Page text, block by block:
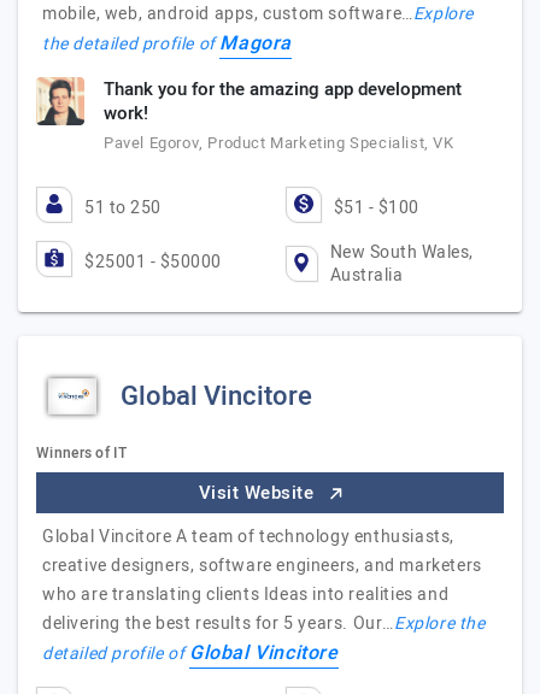
mobile, web, android apps, custom software…Explore
the detailed profile ofMagora
Thank you for the amazing app development
work!
Pavel Egorov, Product Marketing Specialist, VK
51 to 250 $51 - $100
$25001 - $50000
New South Wales,
Australia
Global Vincitore
Winners of IT
Visit Website
Global Vincitore A team of technology enthusiasts,
creative designers, software engineers, and marketers
who are translating clients Ideas into realities and
delivering the best results for 5 years. Our…Explore the
detailed profile ofGlobal Vincitore